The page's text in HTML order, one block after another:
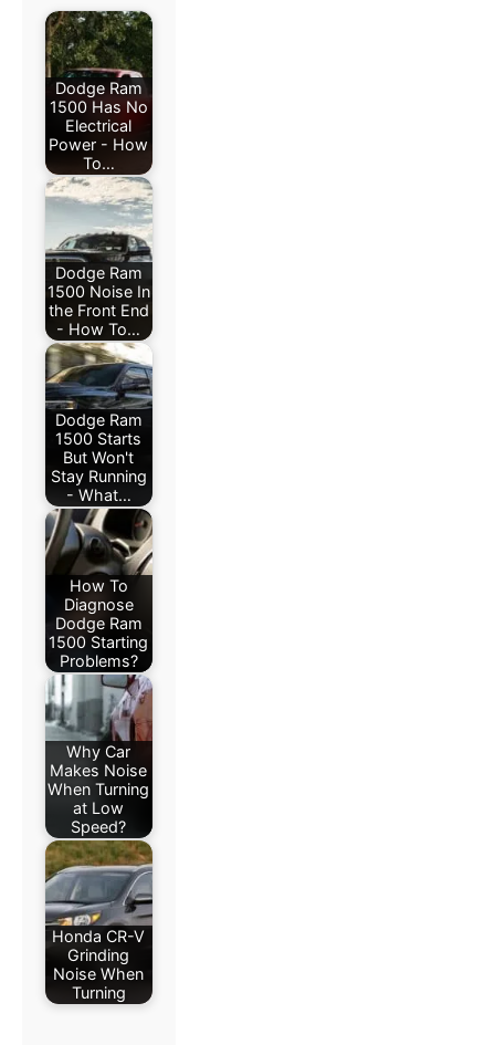
Dodge Ram
1500 Has No
Electrical
Power - How
To…
Dodge Ram
1500 Noise In
the Front End
- How To…
Dodge Ram
1500 Starts
But Won't
Stay Running
- What…
How To
Diagnose
Dodge Ram
1500 Starting
Problems?
Why Car
Makes Noise
When Turning
at Low
Speed?
Honda CR-V
Grinding
Noise When
Turning